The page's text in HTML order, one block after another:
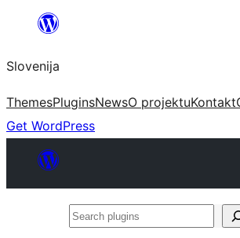
Preskoči
vsebino
Slovenija
ThemesPluginsNewsO projektuKontakt
Get WordPress
Search